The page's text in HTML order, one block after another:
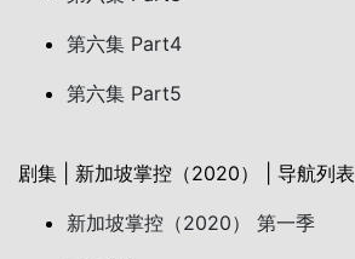
第六集 Part4
第六集 Part5
剧集 | 新加坡掌控（2020） | 导航列表
新加坡掌控（2020） 第一季